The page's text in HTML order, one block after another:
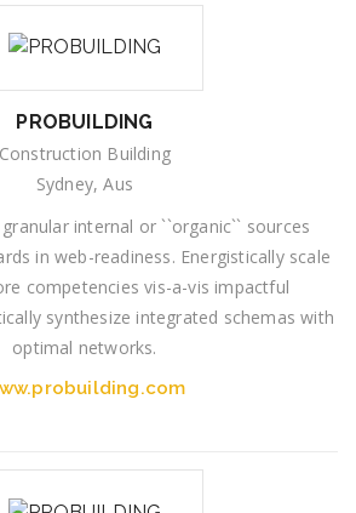
PROBUILDING
Construction Building
Sydney, Aus
internal or ``organic`` sources
in web-readiness. Energistically scale
competencies vis-a-vis impactful
synthesize integrated schemas with
optimal networks.